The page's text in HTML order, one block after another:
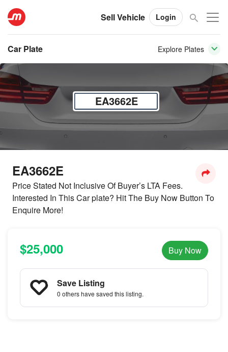
Sell Vehicle Login
Car Plate Explore Plates
EA3662E
EA3662E
Price Stated Not Inclusive Of Buyer’s LTA Fees.
Interested In This Car plate? Hit The Buy Now Button To
Enquire More!
$25,000 Buy Now
Save Listing
0 othershave saved this listing.